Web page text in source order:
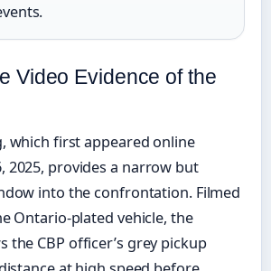
Video Evidence of the
which first appeared online
2025, provides a narrow but
into the confrontation. Filmed
Ontario-plated vehicle, the
the CBP officer’s grey pickup